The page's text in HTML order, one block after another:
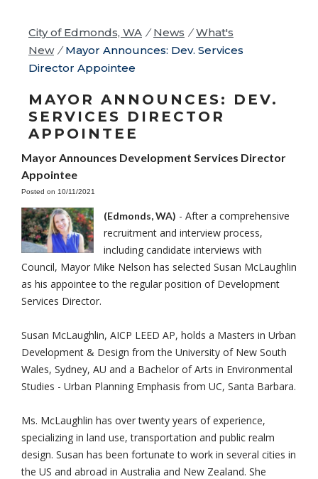
City of Edmonds, WA / News / What's
New / Mayor Announces: Dev. Services
Director Appointee
MAYOR ANNOUNCES: DEV.
SERVICES DIRECTOR
APPOINTEE
Mayor Announces Development Services Director
Appointee
Posted on 10/11/2021
(Edmonds, WA) - After a comprehensive
recruitment and interview process,
including candidate interviews with
Council, Mayor Mike Nelson has selected Susan McLaughlin
as his appointee to the regular position of Development
Services Director.
Susan McLaughlin, AICP LEED AP, holds a Masters in Urban
Development & Design from the University of New South
Wales, Sydney, AU and a Bachelor of Arts in Environmental
Studies - Urban Planning Emphasis from UC, Santa Barbara.
Ms. McLaughlin has over twenty years of experience,
specializing in land use, transportation and public realm
design. Susan has been fortunate to work in several cities in
the US and abroad in Australia and New Zealand. She